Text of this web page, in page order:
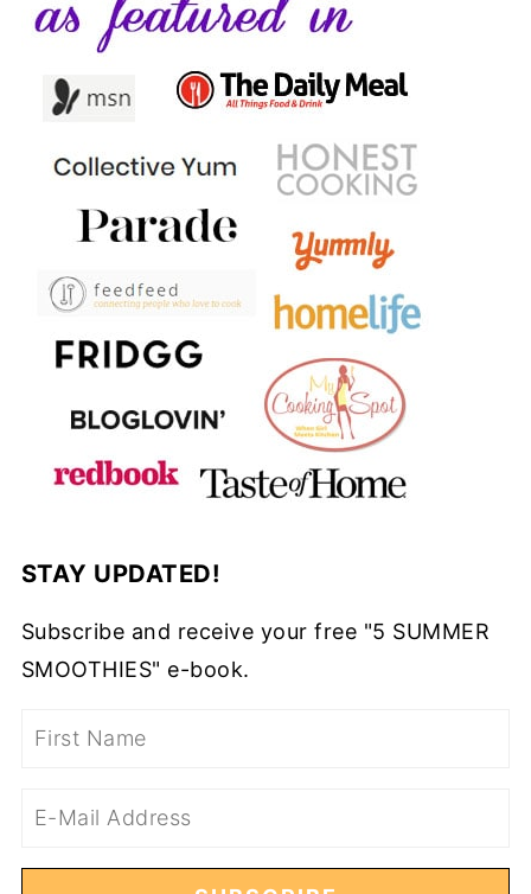
STAY UPDATED!
Subscribe and receive your free "5 SUMMER
SMOOTHIES" e-book.